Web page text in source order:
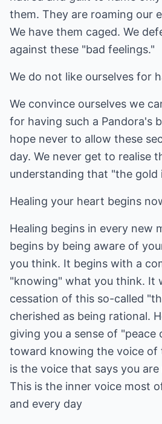
them. They are roaming our
We have them caged. We
against these "bad feelings."
We do not like ourselves for
We convince ourselves we
for having such a Pandora's
hope never to allow these
day. We never get to realise
understanding that "the gold
Healing your heart begins
Healing begins in every new
begins by being aware of
you think. It begins with a
"knowing" what you think. It
cessation of this so-called
cherished as being rational.
giving you a sense of
toward knowing the voice of
is the voice that says you
This is the inner voice most
and every day